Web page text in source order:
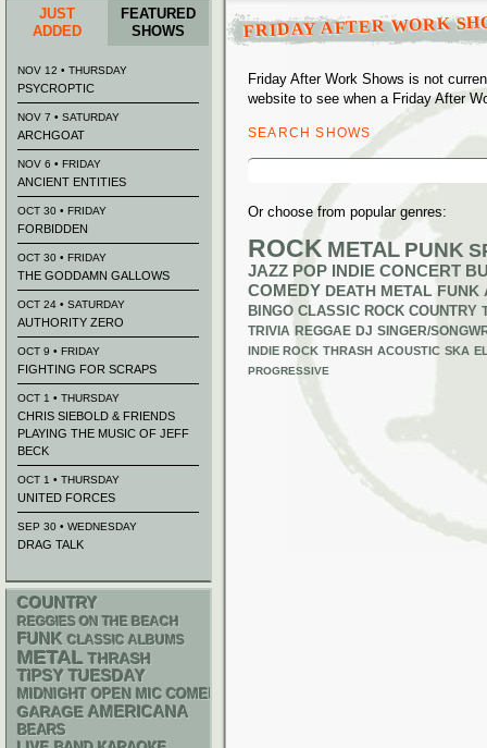
FRIDAY AFTER WORK
Friday After Work Shows is not
website to see when a Friday After
SEARCH SHOWS
Search
Or choose from popular genres:
ROCK METAL PUNK
JAZZ POP INDIE CONCERT
COMEDY DEATH METAL FUNK
BINGO CLASSIC ROCK COUNTRY
TRIVIA REGGAE DJ SINGER/
INDIE ROCK THRASH ACOUSTIC SKA
PROGRESSIVE
JUST
ADDED
FEATURED
SHOWS
NOV 12 • THURSDAY
PSYCROPTIC
NOV 7 • SATURDAY
ARCHGOAT
NOV 6 • FRIDAY
ANCIENT ENTITIES
OCT 30 • FRIDAY
FORBIDDEN
OCT 30 • FRIDAY
THE GODDAMN GALLOWS
OCT 24 • SATURDAY
AUTHORITY ZERO
OCT 9 • FRIDAY
FIGHTING FOR SCRAPS
OCT 1 • THURSDAY
CHRIS SIEBOLD & FRIENDS
PLAYING THE MUSIC OF JEFF
BECK
OCT 1 • THURSDAY
UNITED FORCES
SEP 30 • WEDNESDAY
DRAG TALK
COUNTRY
REGGIES ON THE BEACH
FUNK CLASSIC ALBUMS
METAL THRASH
TIPSY TUESDAY
MIDNIGHT OPEN MIC COMEDY NIGHTS
GARAGE AMERICANA
BEARS